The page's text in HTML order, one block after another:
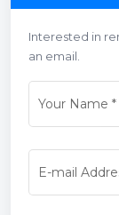
Interested in
an email.
Your Name *
E-mail